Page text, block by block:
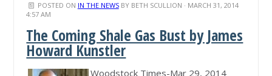
POSTED ON IN THE NEWSBY BETH SCULLION · MARCH 31, 2014
4:57 AM
The Coming Shale Gas Bust by James
Howard Kunstler
Woodstock Times-Mar 29, 2014